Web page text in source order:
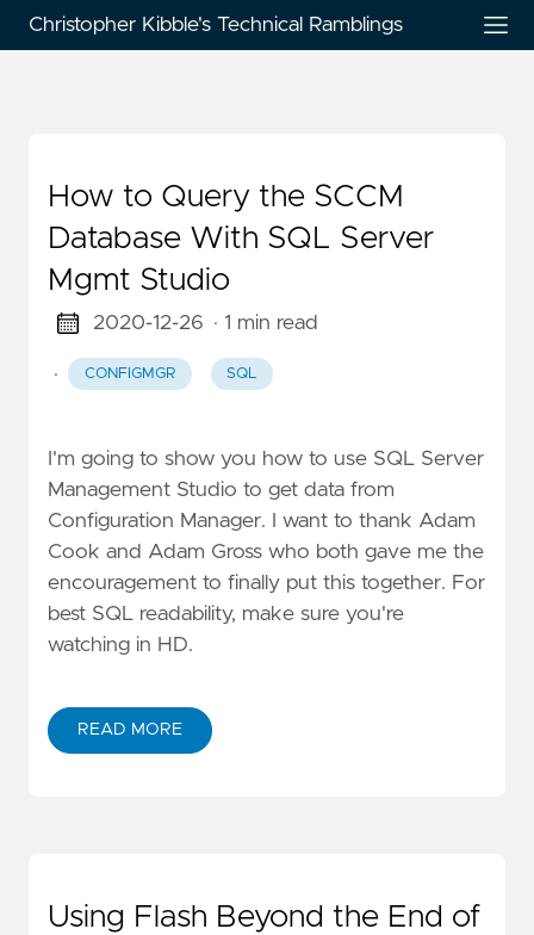
Christopher Kibble's Technical Ramblings
How to Query the SCCM
Database With SQL Server
Mgmt Studio
2020-12-26 · 1 min read
· CONFIGMGR SQL
I'm going to show you how to use SQL Server
Management Studio to get data from
Configuration Manager. I want to thank Adam
Cook and Adam Gross who both gave me the
encouragement to finally put this together. For
best SQL readability, make sure you're
watching in HD.
READ MORE
Using Flash Beyond the End of